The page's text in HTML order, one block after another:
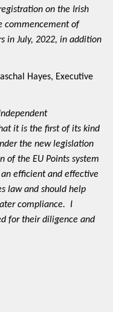
on the Irish
commencement of
in July, 2022, in addition
Hayes, Executive
it is the first of its kind
the new legislation
of the EU Points system
efficient and effective
law and should help
compliance. I
for their diligence and